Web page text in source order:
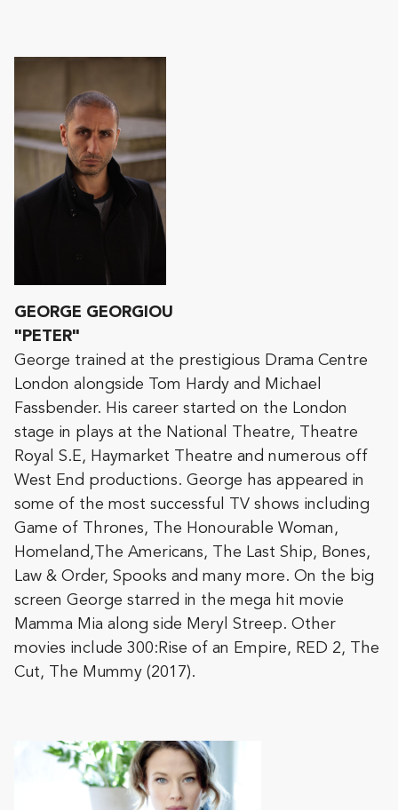
GEORGE GEORGIOU
"PETER"
George trained at the prestigious Drama Centre
London alongside Tom Hardy and Michael
Fassbender. His career started on the London
stage in plays at the National Theatre, Theatre
Royal S.E, Haymarket Theatre and numerous off
West End productions. George has appeared in
some of the most successful TV shows including
Game of Thrones, The Honourable Woman,
Homeland,The Americans, The Last Ship, Bones,
Law & Order, Spooks and many more. On the big
screen George starred in the mega hit movie
Mamma Mia along side Meryl Streep. Other
movies include 300:Rise of an Empire, RED 2, The
Cut, The Mummy (2017).